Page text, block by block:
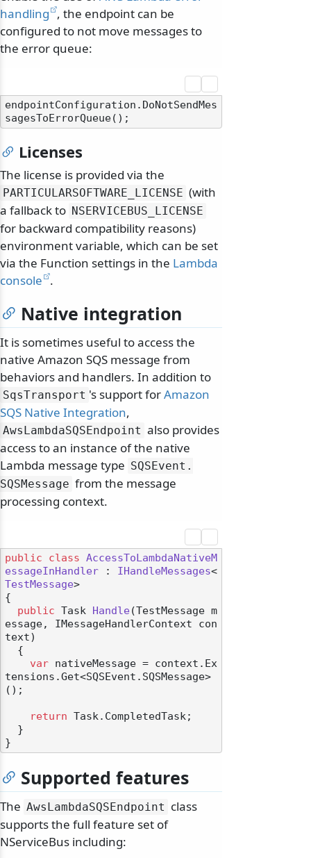
handling , the endpoint can be
configured to not move messages to
the error queue:
endpointConfiguration.DoNotSendMes
Licenses
The license is provided via the
PARTICULARSOFTWARE_LICENSE (with
a fallback to NSERVICEBUS_LICENSE
for backward compatibility reasons)
environment variable, which can be set
via the Function settings in the Lambda
console .
Native integration
It is sometimes useful to access the
native Amazon SQS message from
behaviors and handlers. In addition to
SqsTransport 's support forAmazon
SQS Native Integration,
AwsLambdaSQSEndpoint also provides
access to an instance of the native
Lambda message type SQSEvent.
SQSMessage from the message
processing context.
public class
AccessToLambdaNativeM
essageInHandler : IHandleMessages<
TestMessage>
{
public Task Handle(TestMessage m
essage, IMessageHandlerContext con
text)
var nativeMessage = context.Ex
tensions.Get<SQSEvent.SQSMessage>
();
return Task.CompletedTask;
Supported features
The AwsLambdaSQSEndpoint class
supports the full feature set of
NServiceBus including: